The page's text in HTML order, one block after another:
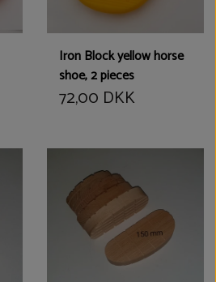
Iron Block yellow horse
shoe, 2 pieces
72,00 DKK